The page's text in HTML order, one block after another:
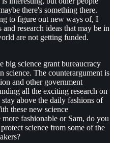
there's something there.
to figure out new ways of, I
research ideas that may be in
are not getting funded.
big science grant bureaucracy
science. The counterargument is
and other government
all the exciting research on
above the daily fashions of
these new science
fashionable or Sam, do you
science from some of the